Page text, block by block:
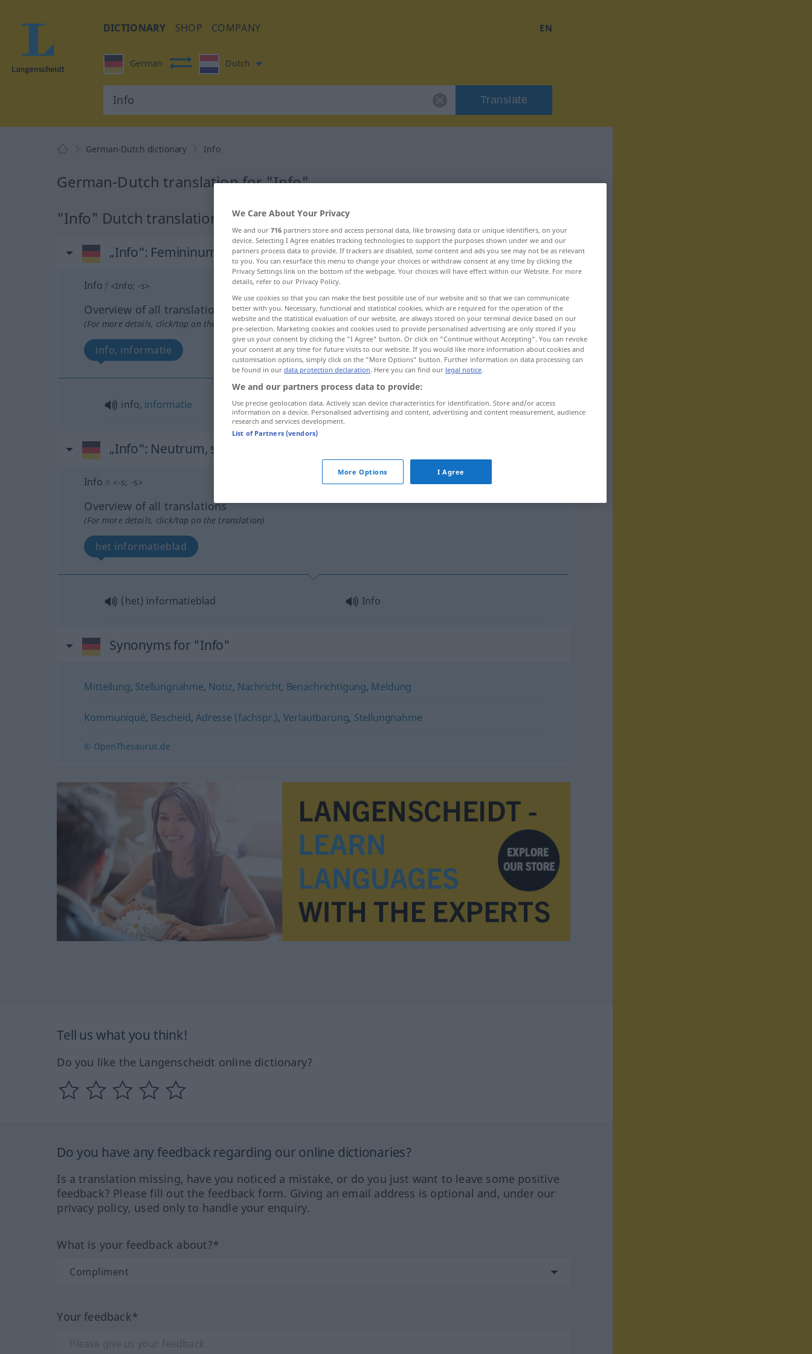
DICTIONARY SHOP COMPANY EN
German Dutch
Translate
German-Dutch dictionary Info
German-Dutch translation for "Info"
"Info" Dutch translation
„Info“: Femininum, weiblich
Info f <Info; -s>
Overview of all translations
(For more details, click/tap on the translation)
info, informatie
info, informatie Info
„Info“: Neutrum, sächlich
Info n <-s; -s>
Overview of all translations
(For more details, click/tap on the translation)
het informatieblad
(het) informatieblad Info
Synonyms for "Info"
Mitteilung, Stellungnahme, Notiz, Nachricht, Benachrichtigung, Meldung
Kommuniqué, Bescheid,Adresse (fachspr.), Verlautbarung, Stellungnahme
© OpenThesaurus.de
Tell us what you think!
Do you like the Langenscheidt online dictionary?
Do you have any feedback regarding our online dictionaries?
Is a translation missing, have you noticed a mistake, or do you just want to leave some positive
feedback? Please fill out the feedback form. Giving an email address is optional and, under our
privacy policy, used only to handle your enquiry.
What is your feedback about?*
Your feedback*
We Care About Your Privacy
We and our 716 partners store and access personal data, like browsing data or unique identifiers, on your
device. Selecting I Agree enables tracking technologies to support the purposes shown under we and our
partners process data to provide. If trackers are disabled, some content and ads you see may not be as relevant
to you. You can resurface this menu to change your choices or withdraw consent at any time by clicking the
Privacy Settings link on the bottom of the webpage. Your choices will have effect within our Website. For more
details, refer to our Privacy Policy.
We use cookies so that you can make the best possible use of our website and so that we can communicate
better with you. Necessary, functional and statistical cookies, which are required for the operation of the
website and the statistical evaluation of our website, are always stored on your terminal device based on our
pre-selection. Marketing cookies and cookies used to provide personalised advertising are only stored if you
give us your consent by clicking the "I Agree" button. Or click on "Continue without Accepting". You can revoke
your consent at any time for future visits to our website. If you would like more information about cookies and
customisation options, simply click on the "More Options" button. Further information on data processing can
be found in our data protection declaration. Here you can find our legal notice.
We and our partners process data to provide:
Use precise geolocation data. Actively scan device characteristics for identification. Store and/or access
information on a device. Personalised advertising and content, advertising and content measurement, audience
research and services development.
List of Partners (vendors)
More Options I Agree